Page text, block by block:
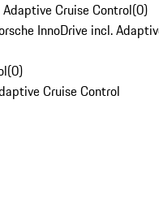
Cruise Control(0)
InnoDrive incl.
(0)
Cruise Control